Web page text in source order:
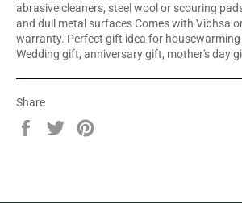
abrasive cleaners, steel wool or scouring
and dull metal surfaces Comes with Vibhsa
warranty. Perfect gift idea for
Wedding gift, anniversary gift, mother's day
Share
Share
Tweet